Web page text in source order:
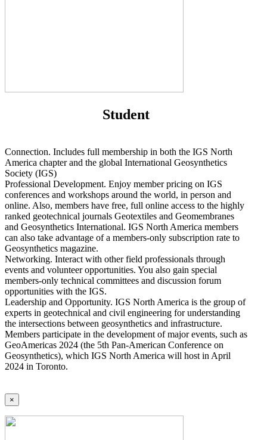
Student
Connection. Includes full membership in both the IGS North
America chapter and the global International Geosynthetics
Society (IGS)
Professional Development. Enjoy member pricing on IGS
conferences and workshops around the world, in person and
online. Also, members have free, full online access to the highly
ranked geotechnical journals Geotextiles and Geomembranes
and Geosynthetics International. IGS North America members
can also take advantage of a members-only subscription rate to
Geosynthetics magazine.
Networking. Interact with other field professionals through
events and volunteer opportunities. You also gain special
members-only technical committees and discussion forum
opportunities with the IGS.
Leadership and Opportunity. IGS North America is the group of
experts in geotechnical and civil engineering for understanding
the intersections between geosynthetics and infrastructure.
Members participate in the development of major events, such as
GeoAmericas 2024 (the 5th Pan-American Conference on
Geosynthetics), which IGS North America will host in April
2024 in Toronto.
×